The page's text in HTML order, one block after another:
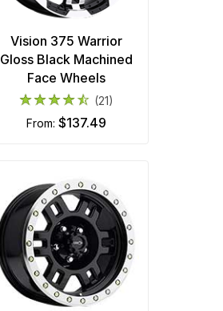
Vision 375 Warrior
Gloss Black Machined
Face Wheels
(21)
from: $137.49